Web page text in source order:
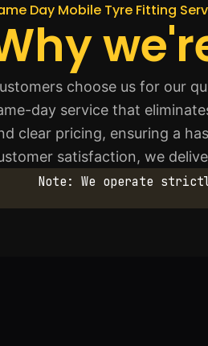
Day Mobile Tyre Fitting
choose us for our
day service that
clear pricing, ensuring a
satisfaction, we
Note: We operate